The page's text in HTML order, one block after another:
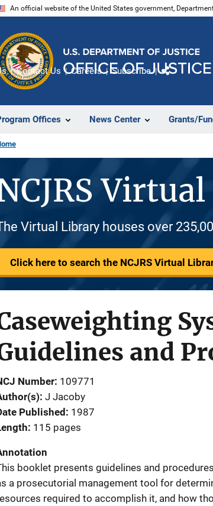
An official website of the United States government,
Offices News Center Grants/
Contact Us Careers Subscribe
Virtual Library houses over
Click here to search the NCJRS Virtual
and
Number 109771
J Jacoby
Published
1987
115 pages
booklet presents guidelines and
a prosecutorial management tool for
required to accomplish it, and how